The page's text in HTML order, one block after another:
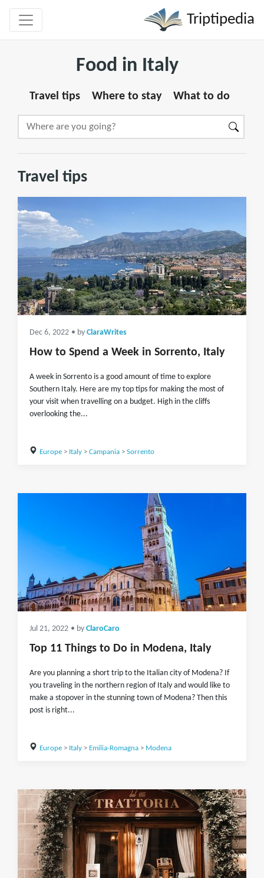
Triptipedia
Food in Italy
Travel tips Where to stay What to do
Travel tips
Dec 6, 2022 • by ClaraWrites
How to Spend a Week in Sorrento, Italy
A week in Sorrento is a good amount of time to explore
Southern Italy. Here are my top tips for making the most of
your visit when travelling on a budget. High in the cliffs
overlooking the...
Europe> Italy> Campania> Sorrento
Jul 21, 2022 • by ClaroCaro
Top 11 Things to Do in Modena, Italy
Are you planning a short trip to the Italian city of Modena? If
you traveling in the northern region of Italy and would like to
make a stopover in the stunning town of Modena? Then this
post is right...
Europe> Italy> Emilia-Romagna> Modena